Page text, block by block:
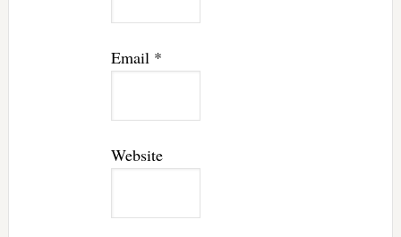
Email *
Website